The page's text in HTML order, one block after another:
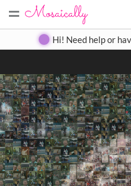
= Create Gallery
Hi! Need help or
Search
◀